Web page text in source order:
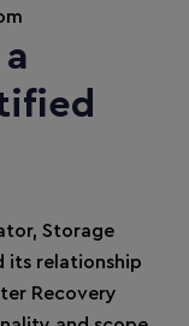
Storage
its relationship
Recovery